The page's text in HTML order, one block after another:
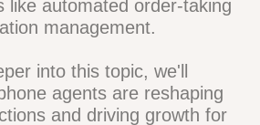
while streamlining
Our product, Loman.ai, is
like automated order-
reservation management.